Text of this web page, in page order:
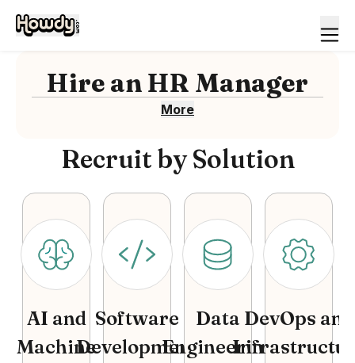
Hire an HR Manager
More
Recruit by Solution
AI and
Machine
Software
Development
Data
Engineering
DevOps and